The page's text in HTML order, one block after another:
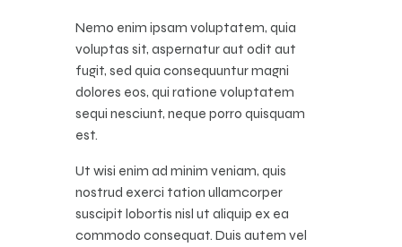
Nemo enim ipsam voluptatem, quia
voluptas sit, aspernatur aut odit aut
fugit, sed quia consequuntur magni
dolores eos, qui ratione voluptatem
sequi nesciunt, neque porro quisquam
est.
Ut wisi enim ad minim veniam, quis
nostrud exerci tation ullamcorper
suscipit lobortis nisl ut aliquip ex ea
commodo consequat. Duis autem vel